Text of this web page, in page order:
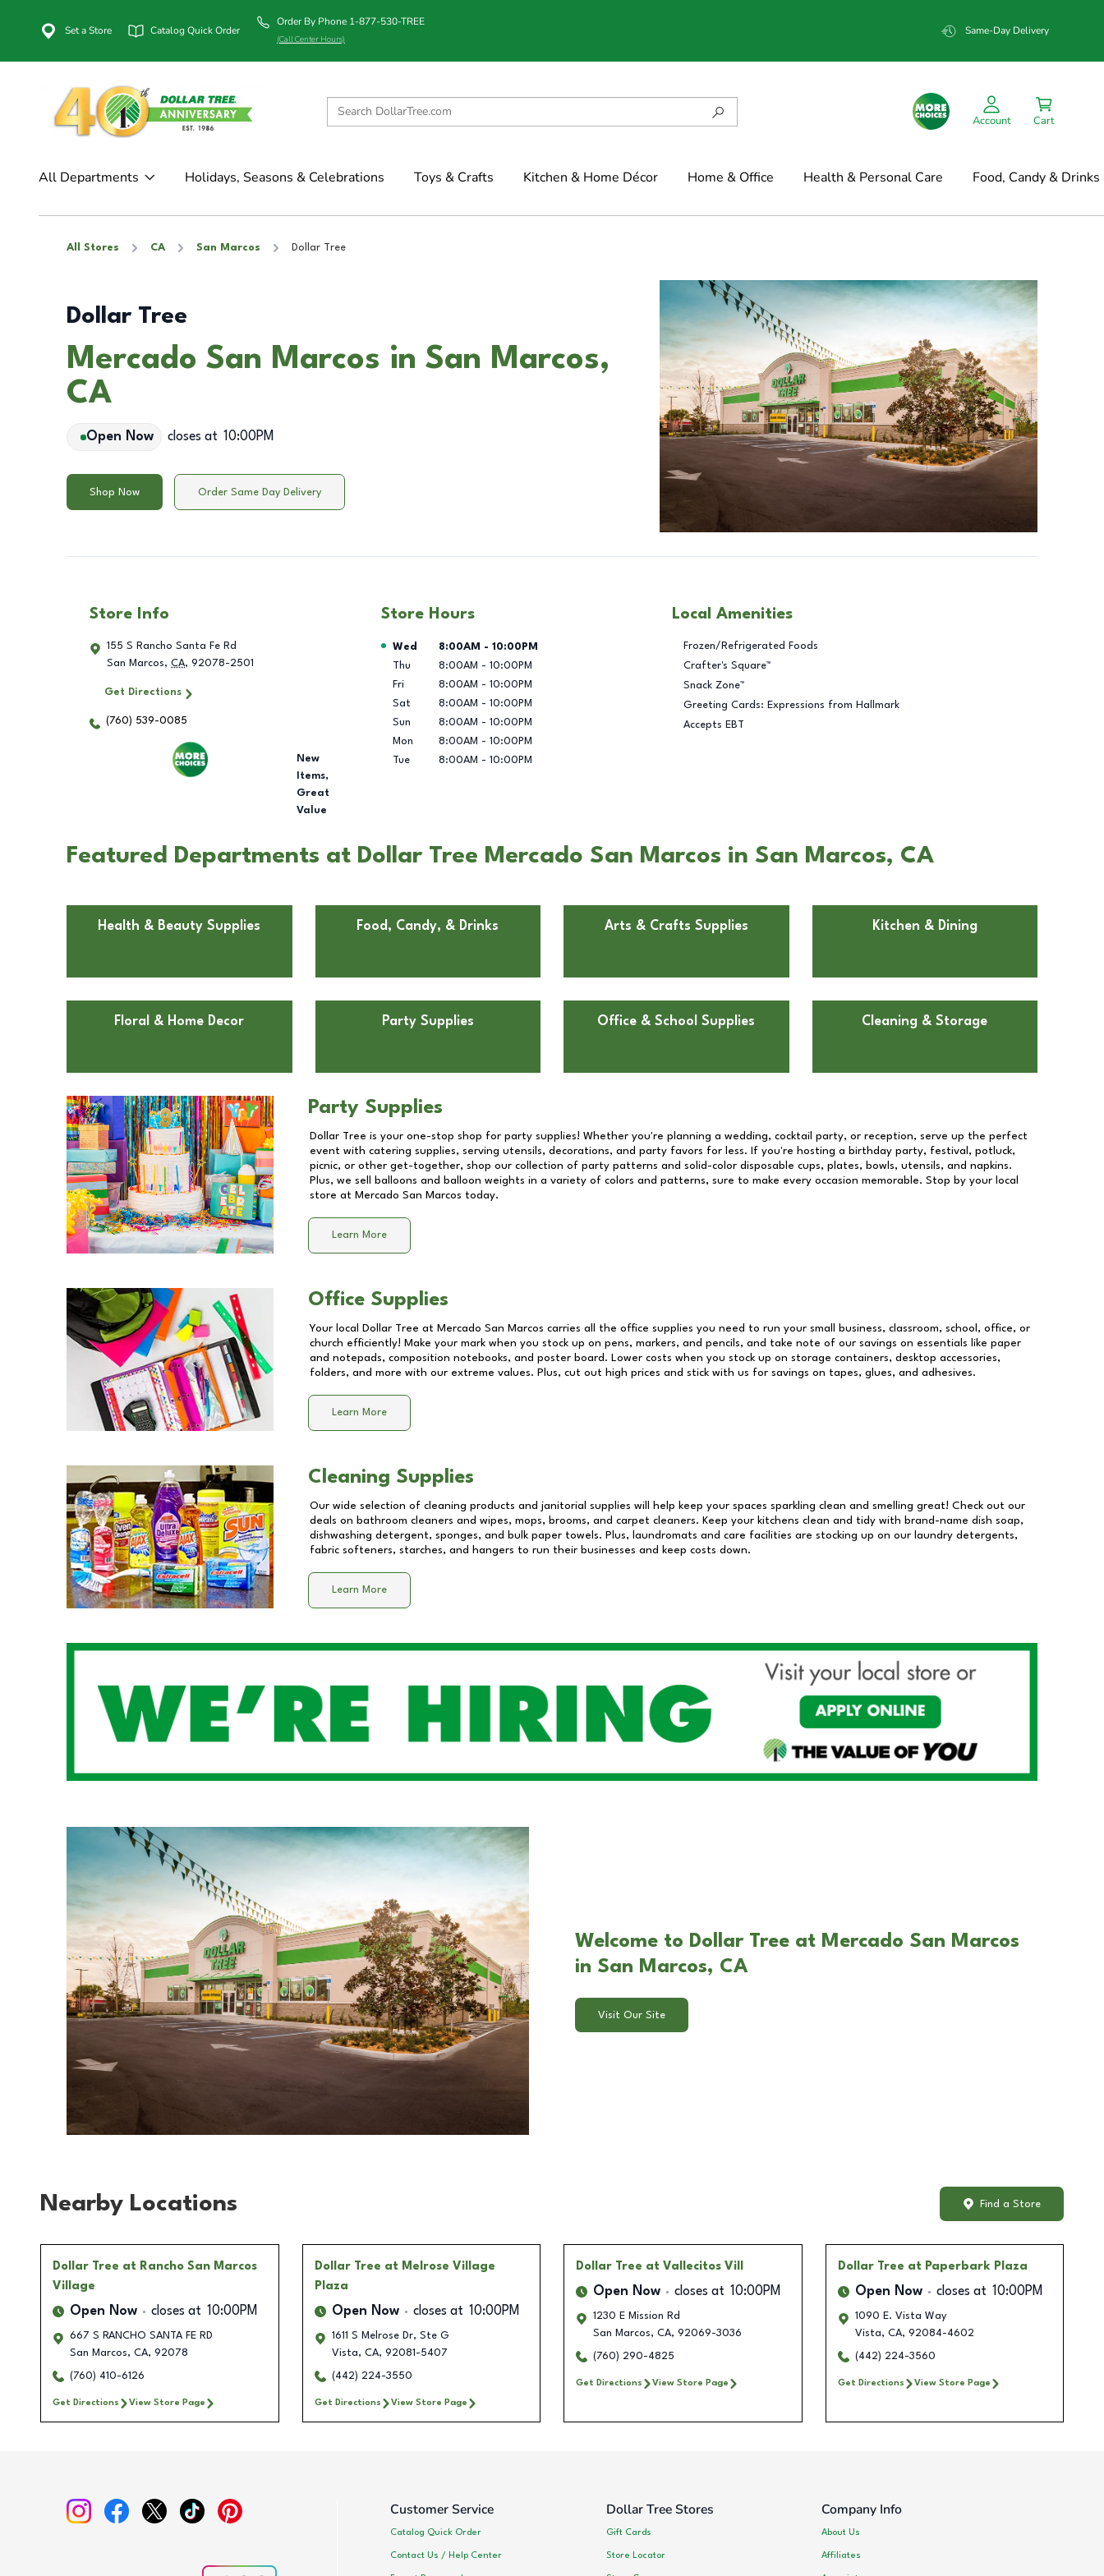
Set a Store Catalog Quick Order
Order By Phone 1-877-530-TREE
(Call Center Hours)
Same-Day Delivery
Account Cart
All Departments Holidays, Seasons & Celebrations Toys & Crafts Kitchen & Home Décor Home & Office Health & Personal Care Food, Candy & Drinks
All Stores CA San Marcos Dollar Tree
Dollar Tree
Mercado San Marcos in San Marcos,
CA
Open Now closes at 10:00PM
Shop Now Order Same Day Delivery
Store Info
155 S Rancho Santa Fe Rd
San Marcos, CA, 92078-2501
Get Directions
(760) 539-0085
New
Items,
Great
Value
Store Hours
Day of the Week Hours
Wed 8:00AM - 10:00PM
Thu
8:00AM - 10:00PM
Fri
8:00AM - 10:00PM
Sat
8:00AM - 10:00PM
Sun
8:00AM - 10:00PM
Mon
8:00AM - 10:00PM
Tue
8:00AM - 10:00PM
Local Amenities
Frozen/Refrigerated Foods
Crafter's Square™
Snack Zone™
Greeting Cards: Expressions from Hallmark
Accepts EBT
Featured Departments at Dollar Tree Mercado San Marcos in San Marcos, CA
Health & Beauty Supplies Food, Candy, & Drinks Arts & Crafts Supplies Kitchen & Dining
Floral & Home Decor Party Supplies Office & School Supplies Cleaning & Storage
Party Supplies
Dollar Tree is your one-stop shop for party supplies! Whether you're planning a wedding, cocktail party, or reception, serve up the perfect
event with catering supplies, serving utensils, decorations, and party favors for less. If you're hosting a birthday party, festival, potluck,
picnic, or other get-together, shop our collection of party patterns and solid-color disposable cups, plates, bowls, utensils, and napkins.
Plus, we sell balloons and balloon weights in a variety of colors and patterns, sure to make every occasion memorable. Stop by your local
store at Mercado San Marcos today.
Learn More
Office Supplies
Your local Dollar Tree at Mercado San Marcos carries all the office supplies you need to run your small business, classroom, school, office, or
church efficiently! Make your mark when you stock up on pens, markers, and pencils, and take note of our savings on essentials like paper
and notepads, composition notebooks, and poster board. Lower costs when you stock up on storage containers, desktop accessories,
folders, and more with our extreme values. Plus, cut out high prices and stick with us for savings on tapes, glues, and adhesives.
Learn More
Cleaning Supplies
Our wide selection of cleaning products and janitorial supplies will help keep your spaces sparkling clean and smelling great! Check out our
deals on bathroom cleaners and wipes, mops, brooms, and carpet cleaners. Keep your kitchens clean and tidy with brand-name dish soap,
dishwashing detergent, sponges, and bulk paper towels. Plus, laundromats and care facilities are stocking up on our laundry detergents,
fabric softeners, starches, and hangers to run their businesses and keep costs down.
Learn More
Welcome to Dollar Tree at Mercado San Marcos
in San Marcos, CA
Visit Our Site
Nearby Locations Find a Store
Dollar Tree at Rancho San Marcos
Village
Open Now closes at 10:00PM
667 S RANCHO SANTA FE RD
San Marcos, CA, 92078
(760) 410-6126
Get Directions View Store Page
Dollar Tree at Melrose Village
Plaza
Open Now closes at 10:00PM
1611 S Melrose Dr, Ste G
Vista, CA, 92081-5407
(442) 224-3550
Get Directions View Store Page
Dollar Tree at Vallecitos Vill
Open Now closes at 10:00PM
1230 E Mission Rd
San Marcos, CA, 92069-3036
(760) 290-4825
Get Directions View Store Page
Dollar Tree at Paperbark Plaza
Open Now closes at 10:00PM
1090 E. Vista Way
Vista, CA, 92084-4602
(442) 224-3560
Get Directions View Store Page
Customer Service
Catalog Quick Order
Contact Us / Help Center
Dollar Tree Stores
Gift Cards
Store Locator
Company Info
About Us
Affiliates